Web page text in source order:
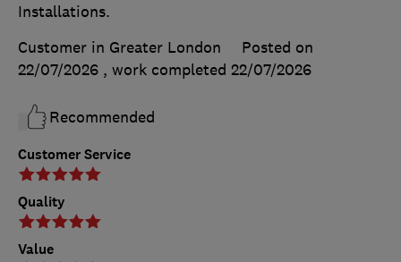
Customer Service
Quality
Value
Installations.
Customer in Greater London
Posted on
22/07/2026 , work completed 22/07/2026
Recommended